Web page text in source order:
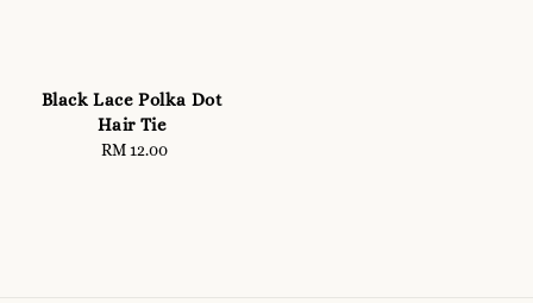
Black Lace Polka Dot
Hair Tie
Regular
RM 12.00